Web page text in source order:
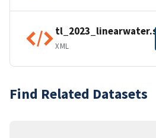
XML
Find Related Datasets